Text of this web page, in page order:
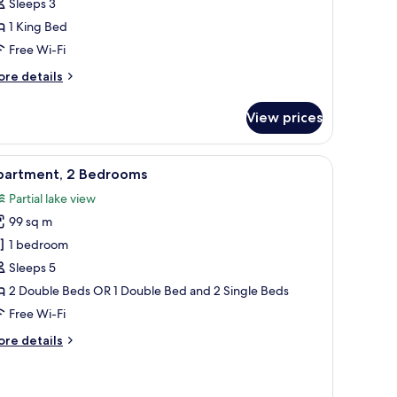
Sleeps 3
1 King Bed
Free Wi-Fi
details
View prices
headboard, bedside lamps, a telephone, and a window with sheer curtains.
A modern hotel room with a large bed, a
3 2 Bedrooms
Partial lake view
99 sq m
1 bedroom
Sleeps 5
2 Double Beds OR 1 Double Bed and 2 Single Beds
Free Wi-Fi
details